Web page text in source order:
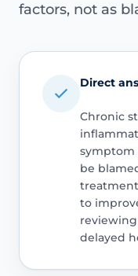
factors, not as
Direct
Chronic
symptom
be
treatment
to
delayed